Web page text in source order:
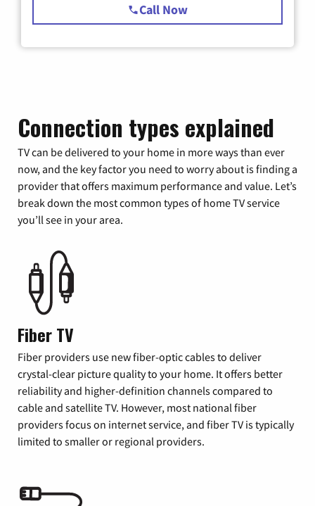
Call Now
Connection types explained
TV can be delivered to your home in more ways than ever
now, and the key factor you need to worry about is finding a
provider that offers maximum performance and value. Let’s
break down the most common types of home TV service
you’ll see in your area.
Fiber TV
Fiber providers use new fiber-optic cables to deliver
crystal-clear picture quality to your home. It offers better
reliability and higher-definition channels compared to
cable and satellite TV. However, most national fiber
providers focus on internet service, and fiber TV is typically
limited to smaller or regional providers.